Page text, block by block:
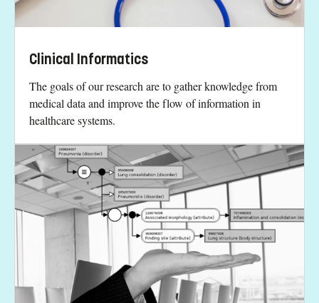
Clinical Informatics
The goals of our research are to gather knowledge from
medical data and improve the flow of information in
healthcare systems.